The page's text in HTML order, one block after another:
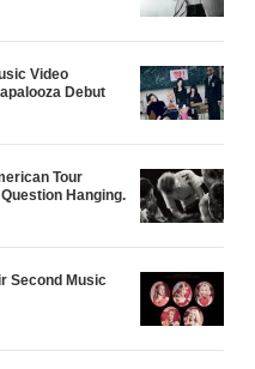
Video
Debut
Tour
Hanging.
Second Music